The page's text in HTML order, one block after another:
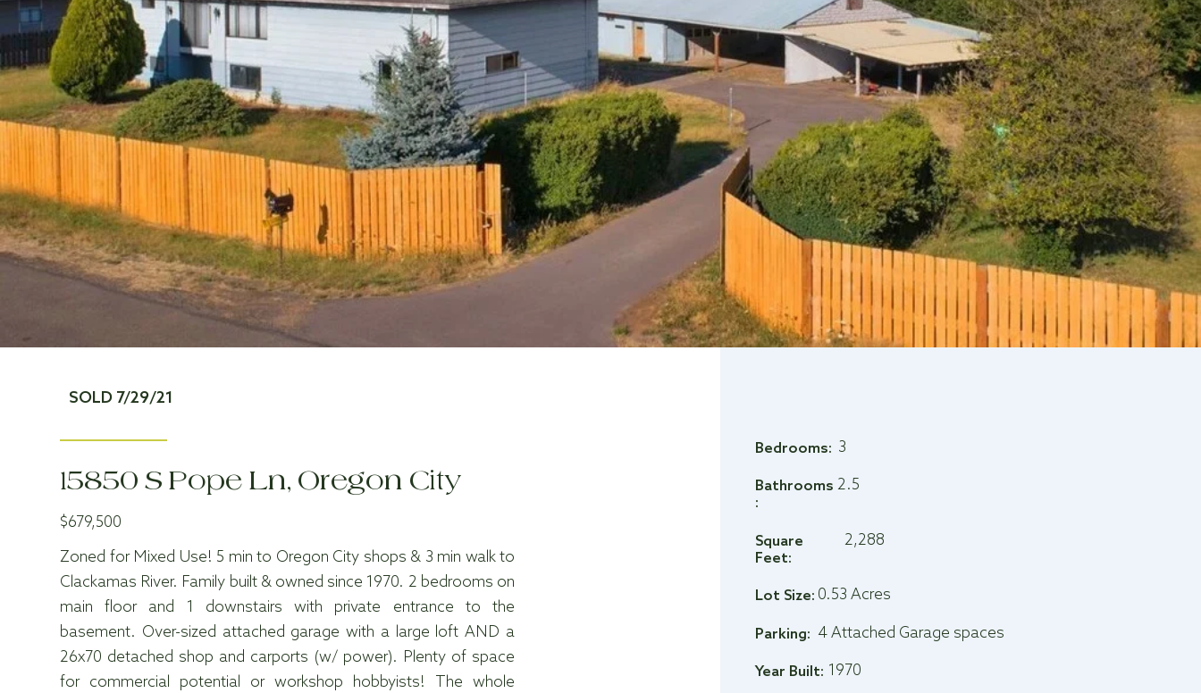
SOLD 7/29/21
15850 S Pope Ln, Oregon City
$679,500
Zoned for Mixed Use! 5 min to Oregon City shops & 3 min walk to
Clackamas River. Family built & owned since 1970. 2 bedrooms on
main floor and 1 downstairs with private entrance to the
basement. Over-sized attached garage with a large loft AND a
26x70 detached shop and carports (w/ power). Plenty of space
for commercial potential or workshop hobbyists! The whole
Bedrooms: 3
Bathrooms
:
2.5
Square
Feet:
2,288
0.53 Acres
Lot Size:
Parking: 4 Attached Garage spaces
Year Built: 1970